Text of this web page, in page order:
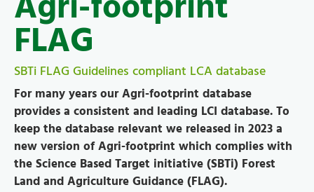
FLAG
SBTi FLAG Guidelines compliant LCA database
For many years our Agri-footprint database
provides a consistent and leading LCI database.To
keep the database relevant we released in 2023 a
new version of Agri-footprint which complies with
the Science Based Target initiative (SBTi) Forest
Land and Agriculture Guidance (FLAG).